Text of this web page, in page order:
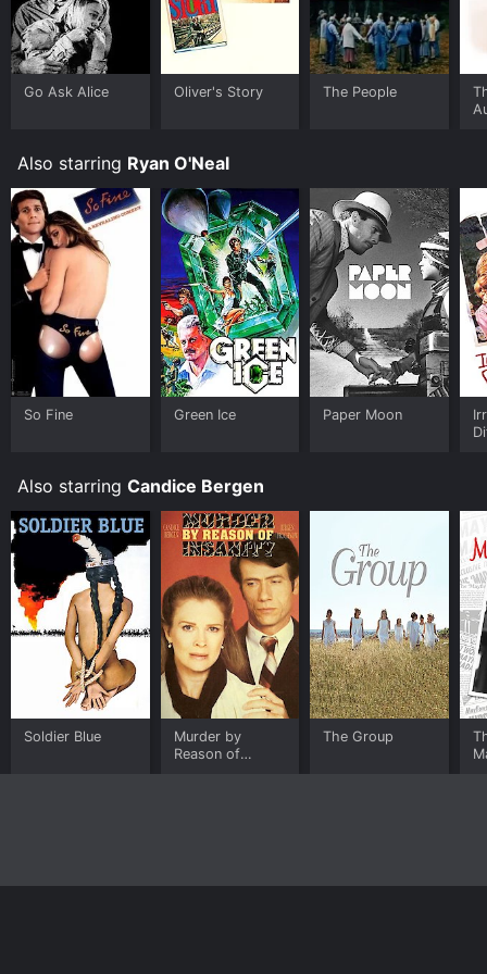
your device.
Go Ask Alice Oliver's Story The People
Also starring Ryan O'Neal
So Fine Green Ice Paper Moon
Also starring Candice Bergen
Soldier Blue
Murder by
Reason of
The Group